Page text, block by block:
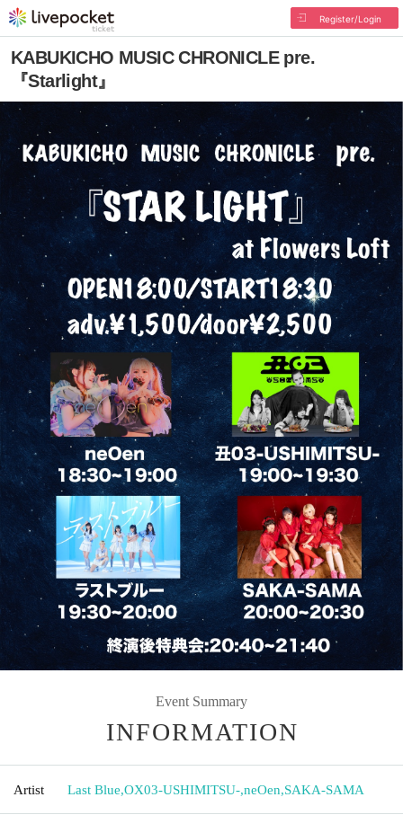
Register/Login
KABUKICHO MUSIC CHRONICLE pre.
『Starlight』
Event Summary
INFORMATION
Artist Last Blue,OX03-USHIMITSU-,neOen,SAKA-SAMA